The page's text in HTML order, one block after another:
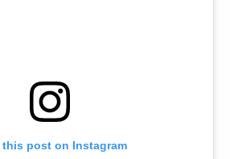
this post on Instagram